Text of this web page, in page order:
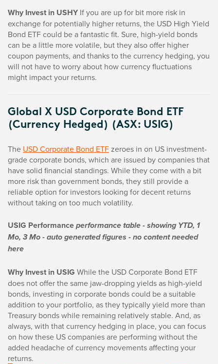
Why Invest in USHY If you are up for bit more risk in
exchange for potentially higher returns, the USD High Yield
Bond ETF could be a fantastic fit. Sure, high-yield bonds
can be a little more volatile, but they also offer higher
coupon payments, and thanks to the currency hedging, you
will not have to worry about how currency fluctuations
might impact your returns.
Global X USD Corporate Bond ETF
(Currency Hedged) (ASX: USIG)
The USD Corporate Bond ETFzeroes in on US investment-
grade corporate bonds, which are issued by companies that
have solid financial standings. While they come with a bit
more risk than government bonds, they still provide a
reliable option for investors looking for decent returns
without taking on too much volatility.
USIG Performance performance table - showing YTD, 1
Mo, 3 Mo - auto generated figures - no content needed
here
Why Invest in USIG While the USD Corporate Bond ETF
does not offer the same jaw-dropping yields as high-yield
bonds, investing in corporate bonds could be a suitable
addition to your portfolio, as they typically yield more than
Treasury bonds while remaining relatively stable. And, as
always, with that currency hedging in place, you can focus
on how these US companies are performing without the
added headache of currency movements affecting your
returns.